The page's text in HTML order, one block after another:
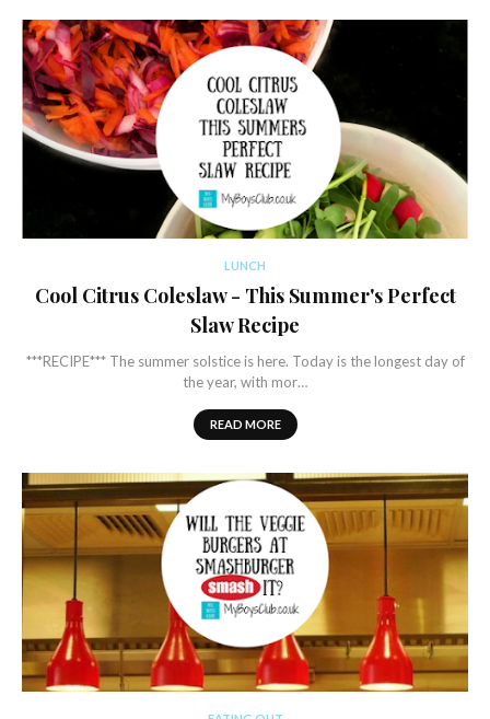
LUNCH
Cool Citrus Coleslaw - This Summer's Perfect
Slaw Recipe
***RECIPE*** The summer solstice is here. Today is the longest day of
the year, with mor…
READ MORE